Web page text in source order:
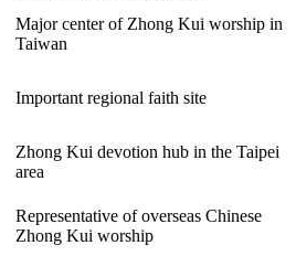
Major center of Zhong Kui worship in
Taiwan
Important regional faith site
Zhong Kui devotion hub in the Taipei
area
Representative of overseas Chinese
Zhong Kui worship